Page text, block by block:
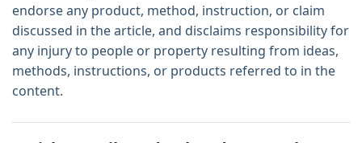
endorse any product, method, instruction, or claim
discussed in the article, and disclaims responsibility for
any injury to people or property resulting from ideas,
methods, instructions, or products referred to in the
content.